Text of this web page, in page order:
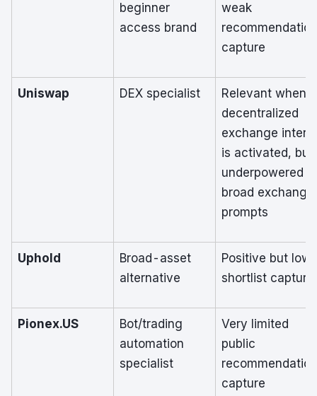
beginner
access brand
weak
recommendation
capture
Uniswap DEX specialist
Relevant when
decentralized
exchange intent
is activated, but
underpowered in
broad exchange
prompts
Uphold
Broad-asset
alternative
Positive but low
shortlist capture
Pionex.US
Bot/trading
automation
specialist
Very limited
public
recommendation
capture